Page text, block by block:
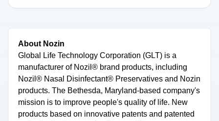
About Nozin
Global Life Technology Corporation (GLT) is a
manufacturer of Nozil® brand products, including
Nozil® Nasal Disinfectant® Preservatives and Nozin
products. The Bethesda, Maryland-based company's
mission is to improve people's quality of life. New
products based on innovative patents and patented